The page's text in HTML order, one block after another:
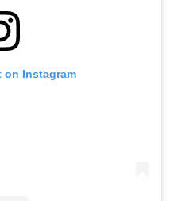
on Instagram